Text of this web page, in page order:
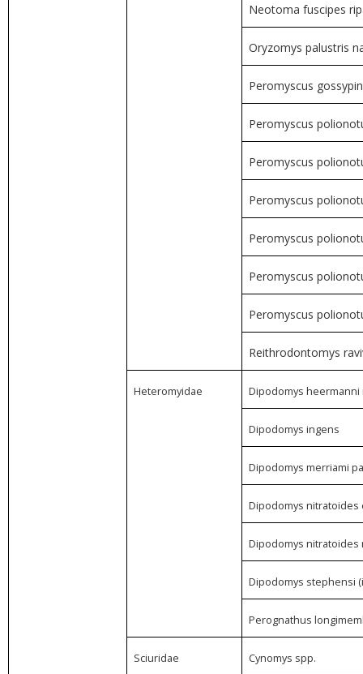
Neotoma fuscipes
Oryzomys palustris
Peromyscus
Peromyscus
Peromyscus
Peromyscus
Peromyscus
Peromyscus
Peromyscus
Reithrodontomys
Heteromyidae Dipodomys
Dipodomys ingens
Dipodomys merriami
Dipodomys nitratoides
Dipodomys nitratoides
Dipodomys stephensi
Perognathus
Sciuridae Cynomys spp.